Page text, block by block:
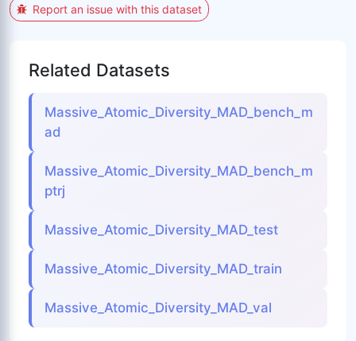
Report an issue with this dataset
Related Datasets
Massive_Atomic_Diversity_MAD_bench_m
ad
Massive_Atomic_Diversity_MAD_bench_m
ptrj
Massive_Atomic_Diversity_MAD_test
Massive_Atomic_Diversity_MAD_train
Massive_Atomic_Diversity_MAD_val